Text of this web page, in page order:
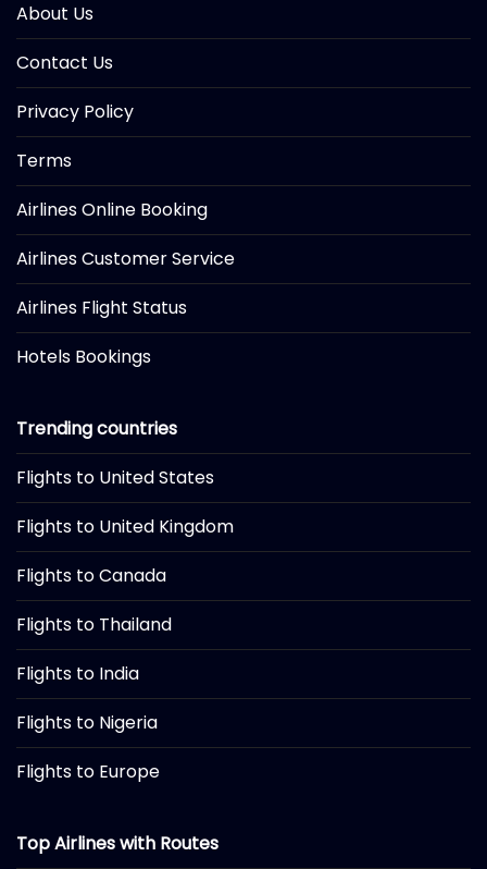
About Us
Contact Us
Privacy Policy
Terms
Airlines Online Booking
Airlines Customer Service
Airlines Flight Status
Hotels Bookings
Trending countries
Flights to United States
Flights to United Kingdom
Flights to Canada
Flights to Thailand
Flights to India
Flights to Nigeria
Flights to Europe
Top Airlines with Routes